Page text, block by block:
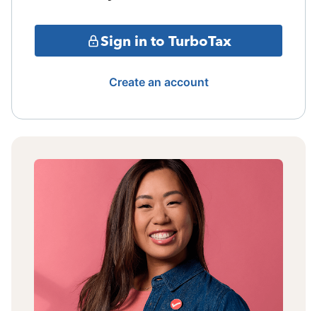
Sign in to TurboTax
Create an account